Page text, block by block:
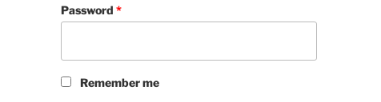
Password*
Remember me